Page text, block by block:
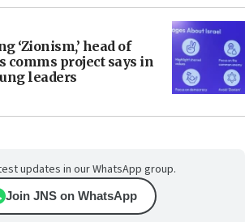
‘Zionism,’ head of
comms project says in
leaders
updates in our WhatsApp group.
Join JNS on WhatsApp